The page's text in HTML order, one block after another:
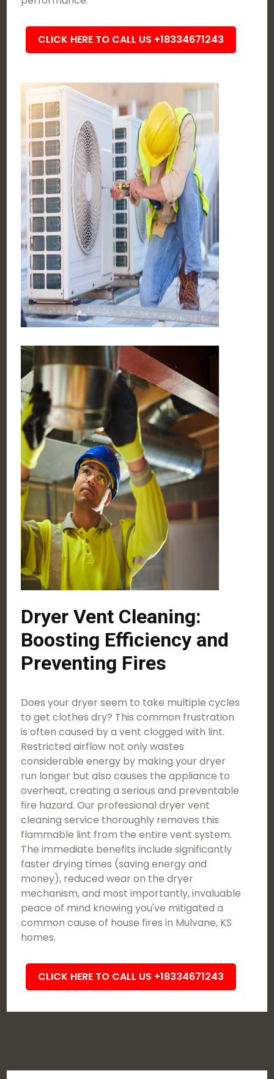
CLICK HERE TO CALL US +18334671243
Dryer Vent Cleaning:
Boosting Efficiency and
Preventing Fires
Does your dryer seem to take multiple cycles
to get clothes dry? This common frustration
is often caused by a vent clogged with lint.
Restricted airflow not only wastes
considerable energy by making your dryer
run longer but also causes the appliance to
overheat, creating a serious and preventable
fire hazard. Our professional dryer vent
cleaning service thoroughly removes this
flammable lint from the entire vent system.
The immediate benefits include significantly
faster drying times (saving energy and
money), reduced wear on the dryer
mechanism, and most importantly, invaluable
peace of mind knowing you've mitigated a
common cause of house fires in Mulvane, KS
homes.
CLICK HERE TO CALL US +18334671243